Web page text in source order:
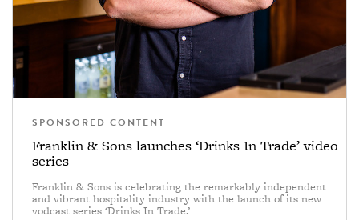
SPONSORED CONTENT
Franklin & Sons launches ‘Drinks In Trade’ video
series
Franklin & Sons is celebrating the remarkably independent
and vibrant hospitality industry with the launch of its new
vodcast series ‘Drinks In Trade.’